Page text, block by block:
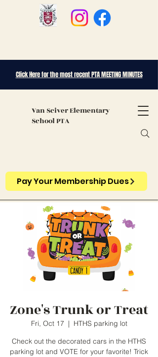
Van SciverElementary
School PTA
Click Here for the most recent PTA MEETING MINUTES
Pay Your Membership Dues
Zone's Trunk or Treat
Fri, Oct 17
  |
HTHS parking lot
Check out the decorated cars in the HTHS
parking lot and VOTE for your favorite! Trick